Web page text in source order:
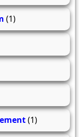
(1)
(1)